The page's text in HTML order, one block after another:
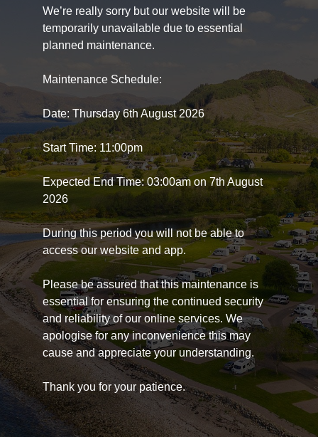
We’re really sorry but our website will be
temporarily unavailable due to essential
planned maintenance.
Maintenance Schedule:
Date: Thursday 6th August 2026
Start Time: 11:00pm
Expected End Time: 03:00am on 7th August
2026
During this period you will not be able to
access our website and app.
Please be assured that this maintenance is
essential for ensuring the continued security
and reliability of our online services. We
apologise for any inconvenience this may
cause and appreciate your understanding.
Thank you for your patience.